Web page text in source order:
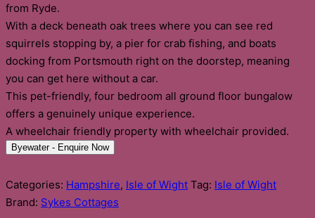
from Ryde.
With a deck beneath oak trees where you can see red
squirrels stopping by, a pier for crab fishing, and boats
docking from Portsmouth right on the doorstep, meaning
you can get here without a car.
This pet-friendly, four bedroom all ground floor bungalow
offers a genuinely unique experience.
A wheelchair friendly property with wheelchair provided.
Byewater - Enquire Now
Categories: Hampshire, Isle of Wight Tag: Isle of Wight
Brand: Sykes Cottages